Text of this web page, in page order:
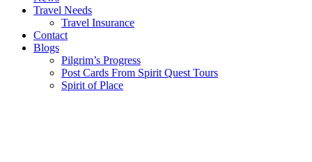
Travel Needs
Travel Insurance
Contact
Blogs
Pilgrim’s Progress
Post Cards From Spirit Quest Tours
Spirit of Place